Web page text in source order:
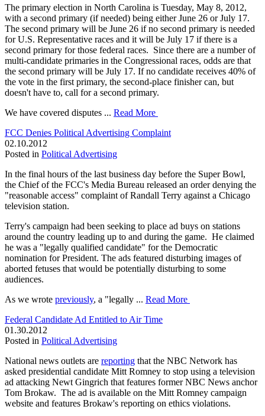
The primary election in North Carolina is Tuesday, May 8, 2012,
with a second primary (if needed) being either June 26 or July 17.
The second primary will be June 26 if no second primary is needed
for U.S. Representative races and it will be July 17 if there is a
second primary for those federal races. Since there are a number of
multi-candidate primaries in the Congressional races, odds are that
the second primary will be July 17. If no candidate receives 40% of
the vote in the first primary, the second-place finisher can, but
doesn't have to, call for a second primary.
We have covered disputes ... Read More
FCC Denies Political Advertising Complaint
02.10.2012
Posted in Political Advertising
In the final hours of the last business day before the Super Bowl,
the Chief of the FCC's Media Bureau released an order denying the
"reasonable access" complaint of Randall Terry against a Chicago
television station.
Terry's campaign had been seeking to place ad buys on stations
around the country leading up to and during the game. He claimed
he was a "legally qualified candidate" for the Democratic
nomination for President. The ads featured disturbing images of
aborted fetuses that would be potentially disturbing to some
audiences.
As we wrote previously, a "legally ... Read More
Federal Candidate Ad Entitled to Air Time
01.30.2012
Posted in Political Advertising
National news outlets are reporting that the NBC Network has
asked presidential candidate Mitt Romney to stop using a television
ad attacking Newt Gingrich that features former NBC News anchor
Tom Brokaw. The ad is available on the Mitt Romney campaign
website and features Brokaw's reporting on ethics violations.